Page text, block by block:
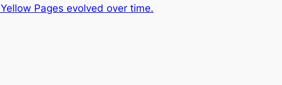
Pages evolved over time.